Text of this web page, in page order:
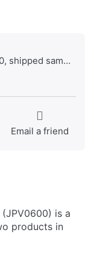
same day
Email a friend
is a
products in